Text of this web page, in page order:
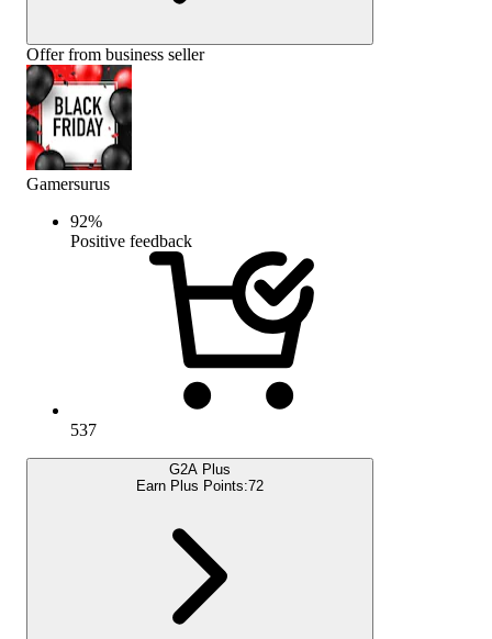
Offer from business seller
Gamersurus
92%
Positive feedback
537
G2A Plus
Earn Plus Points:72